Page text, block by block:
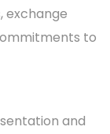
exchange
to
and